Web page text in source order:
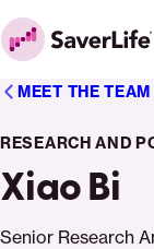
Skip to content
Home
Xiao Bi
RESEARCH AND
Senior Research
MEET THE TEAM